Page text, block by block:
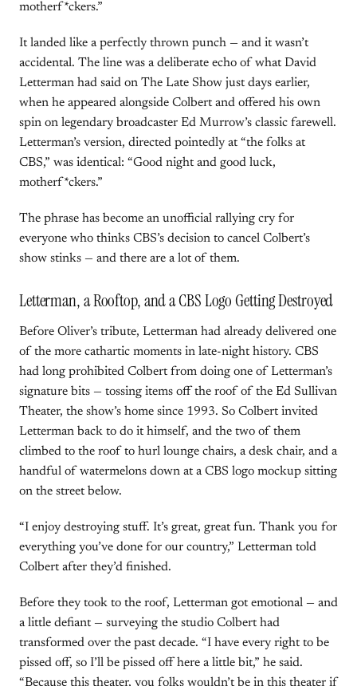
motherf*ckers.”
It landed like a perfectly thrown punch — and it wasn’t
accidental. The line was a deliberate echo of what David
Letterman had said on The Late Show just days earlier,
when he appeared alongside Colbert and offered his own
spin on legendary broadcaster Ed Murrow’s classic farewell.
Letterman’s version, directed pointedly at “the folks at
CBS,” was identical: “Good night and good luck,
motherf*ckers.”
The phrase has become an unofficial rallying cry for
everyone who thinks CBS’s decision to cancel Colbert’s
show stinks — and there are a lot of them.
Letterman, a Rooftop, and a CBS Logo Getting Destroyed
Before Oliver’s tribute, Letterman had already delivered one
of the more cathartic moments in late-night history. CBS
had long prohibited Colbert from doing one of Letterman’s
signature bits — tossing items off the roof of the Ed Sullivan
Theater, the show’s home since 1993. So Colbert invited
Letterman back to do it himself, and the two of them
climbed to the roof to hurl lounge chairs, a desk chair, and a
handful of watermelons down at a CBS logo mockup sitting
on the street below.
“I enjoy destroying stuff. It’s great, great fun. Thank you for
everything you’ve done for our country,” Letterman told
Colbert after they’d finished.
Before they took to the roof, Letterman got emotional — and
a little defiant — surveying the studio Colbert had
transformed over the past decade. “I have every right to be
pissed off, so I’ll be pissed off here a little bit,” he said.
“Because this theater, you folks wouldn’t be in this theater if